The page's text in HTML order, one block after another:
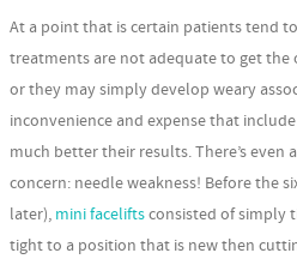
At a point that is certain patients tend
treatments are not adequate to get the
or they may simply develop weary
inconvenience and expense that
much better their results. There’s
concern: needle weakness! Before the
later), mini faceliftsconsisted of simply
tight to a position that is new then